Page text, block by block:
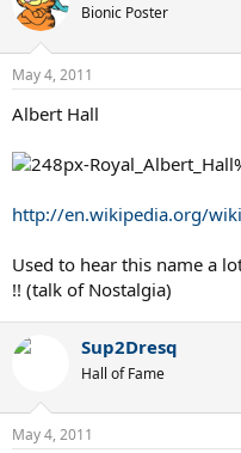
Bionic Poster
May 4, 2011
Albert Hall
http://en.wikipedia.org/
Used to hear this name a
!! (talk of Nostalgia)
Sup2Dresq
Hall of Fame
May 4, 2011